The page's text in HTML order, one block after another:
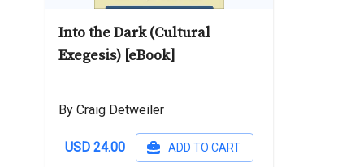
Into the Dark (Cultural
Exegesis) [eBook]
By Craig Detweiler
USD 24.00 ADD TO CART